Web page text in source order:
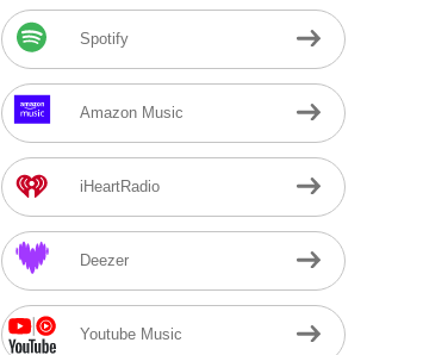
Spotify
Amazon Music
iHeartRadio
Deezer
Youtube Music